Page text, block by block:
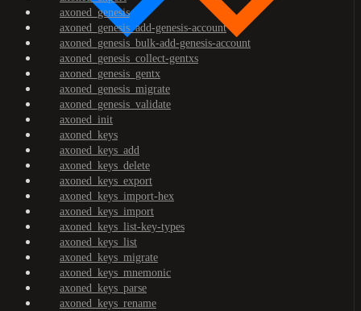
axoned_genesis
axoned_genesis_add-genesis-account
axoned_genesis_bulk-add-genesis-account
axoned_genesis_collect-gentxs
axoned_genesis_gentx
axoned_genesis_migrate
axoned_genesis_validate
axoned_init
axoned_keys
axoned_keys_add
axoned_keys_delete
axoned_keys_export
axoned_keys_import-hex
axoned_keys_import
axoned_keys_list-key-types
axoned_keys_list
axoned_keys_migrate
axoned_keys_mnemonic
axoned_keys_parse
axoned_keys_rename